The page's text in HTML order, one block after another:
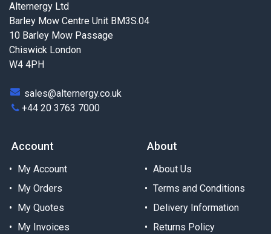
Alternergy Ltd
Barley Mow Centre Unit BM3S.04
10 Barley Mow Passage
Chiswick London
W4 4PH
sales@alternergy.co.uk
+44 20 3763 7000
Account
My Account
My Orders
My Quotes
My Invoices
About
About Us
Terms and Conditions
Delivery Information
Returns Policy